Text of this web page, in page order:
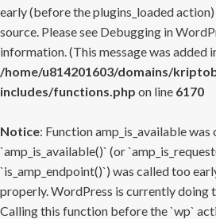
early (before the plugins_loaded
source. Please see Debugging in
information. (This message was added
/home/u814201603/domains/
includes/functions.php on line 6170
Notice: Function amp_is_available was
`amp_is_available()` (or
`is_amp_endpoint()`) was called too
properly. WordPress is currently doing
Calling this function before the `wp`